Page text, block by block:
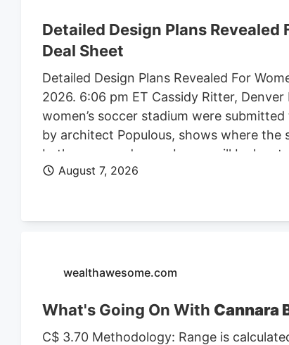
Detailed Design Plans
Deal Sheet
Detailed Design Plans Revealed For
2026. 6:06 pm ET Cassidy Ritter,
women’s soccer stadium were
by architect Populous, shows where the
bathrooms and press boxes will be
of Denver Denver Summit FC stadium
marijuana facility at 4990 N. Dahlia St.
August 7, 2026
wealthawesome.com
What's Going On With Cannara
C$ 3.70 Methodology: Range is